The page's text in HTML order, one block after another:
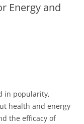
Energy and
in popularity,
health and energy
the efficacy of